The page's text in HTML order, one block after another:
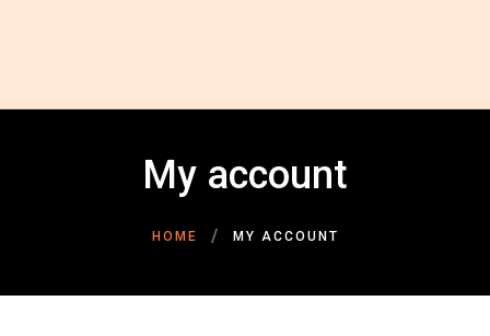
GALLERY
CONTACT US
DONOR LOGIN
My account
HOME MY ACCOUNT